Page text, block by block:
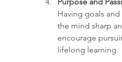
Purpose and
Having goals
the mind sharp
encourage
lifelong learning.